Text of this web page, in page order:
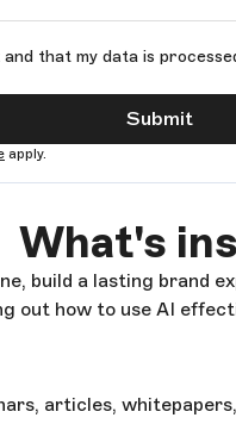
that my data is
Submit
apply.
What's
build a lasting brand
out how to use AI
articles,